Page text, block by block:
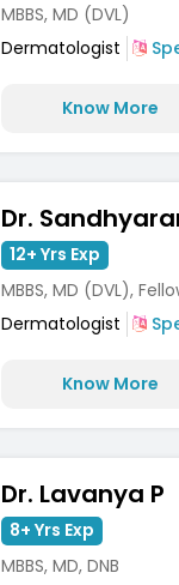
MBBS, MD (DVL)
Dermatologist
Know More
Dr.
12+ Yrs Exp
MBBS, MD (DVL),
Dermatologist
Know More
Dr. Lavanya P
8+ Yrs Exp
MBBS, MD, DNB